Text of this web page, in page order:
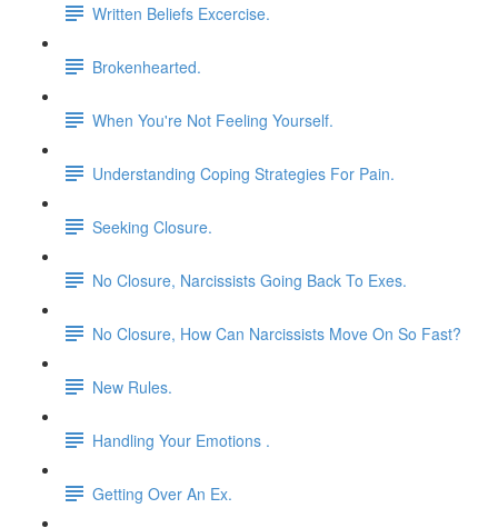
Written Beliefs Excercise.
Brokenhearted.
When You're Not Feeling Yourself.
Understanding Coping Strategies For Pain.
Seeking Closure.
No Closure, Narcissists Going Back To Exes.
No Closure, How Can Narcissists Move On So Fast?
New Rules.
Handling Your Emotions .
Getting Over An Ex.